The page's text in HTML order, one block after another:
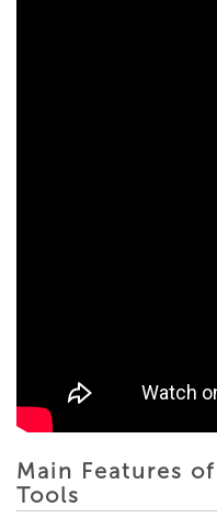
Main Features
Tools